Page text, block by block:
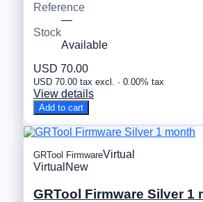
Reference
—
Stock
Available
USD 70.00
USD 70.00 tax excl. · 0.00% tax
View details
Add to cart
GRTool FirmwareVirtual
Virtual New
GRTool Firmware Silver 1